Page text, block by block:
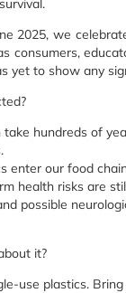
2025, we
consumers,
yet to show any
take hundreds of
enter our food
health risks are
possible
it?
use plastics.